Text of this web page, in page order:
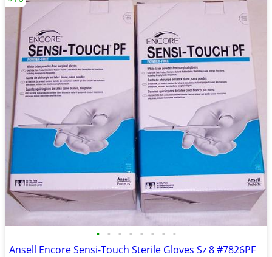
• • • • • • • •
Ansell Encore Sensi-Touch Sterile Gloves Sz 8 #7826PF